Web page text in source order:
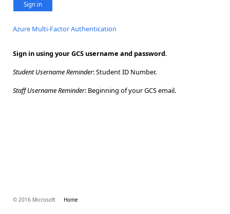
Sign in
Azure Multi-Factor Authentication
Sign in using your GCS username and password.
Student Username Reminder: Student ID Number.
Staff Username Reminder: Beginning of your GCS email.
© 2016 Microsoft Home